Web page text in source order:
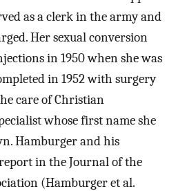
as a clerk in the army and
Her sexual conversion
in 1950 when she was
in 1952 with surgery
care of Christian
whose first name she
Hamburger and his
in the Journal of the
(Hamburger et al.